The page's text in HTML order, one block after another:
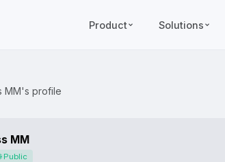
Product Solutions
MM's profile
MM
Public